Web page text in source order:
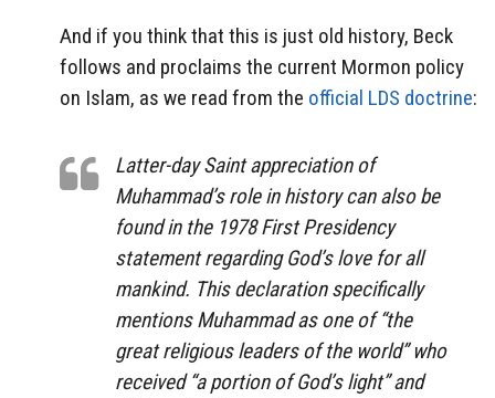
And if you think that this is just old history, Beck
follows and proclaims the current Mormon policy
on Islam, as we read from the official LDS doctrine:
Latter-day Saint appreciation of
Muhammad’s role in history can also be
found in the 1978 First Presidency
statement regarding God’s love for all
mankind. This declaration specifically
mentions Muhammad as one of “the
great religious leaders of the world” who
received “a portion of God’s light” and